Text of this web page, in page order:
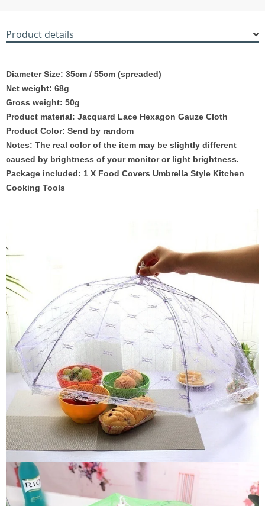
Product details
Diameter Size: 35cm / 55cm (spreaded)
Net weight: 68g
Gross weight: 50g
Product material: Jacquard Lace Hexagon Gauze Cloth
Product Color: Send by random
Notes: The real color of the item may be slightly different
caused by brightness of your monitor or light brightness.
Package included: 1 X Food Covers Umbrella Style Kitchen
Cooking Tools